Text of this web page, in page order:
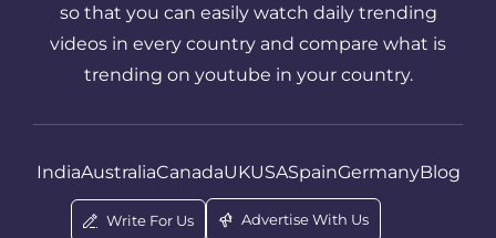
so that you can easily watch daily trending
videos in every country and compare what is
trending on youtube in your country.
IndiaAustraliaCanadaUKUSASpainGermanyBlog
Write For Us Advertise With Us